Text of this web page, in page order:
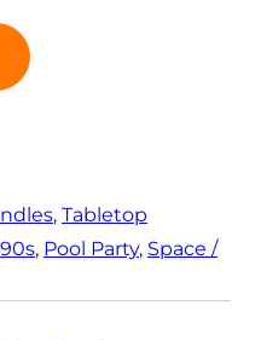
, Tabletop
, Pool Party, Space /